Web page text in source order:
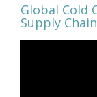
Global Cold
Supply Chain